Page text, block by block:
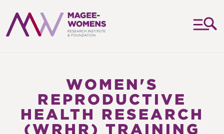
RESEARCH
INSTITUTE
FOUNDATION
WOMEN'S
REPRODUCTIVE
HEALTH RESEARCH
(WRHR) TRAINING